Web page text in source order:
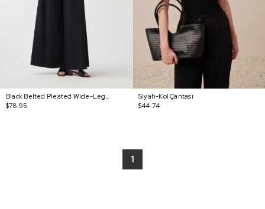
Black Belted Pleated Wide-Leg Pants
$78.95
Siyah-Kol Çantası
$44.74
1